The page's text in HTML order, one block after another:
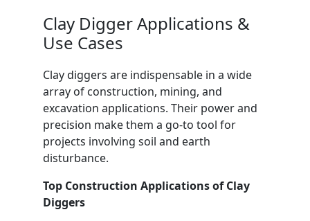
Clay Digger Applications &
Use Cases
Clay diggers are indispensable in a wide
array of construction, mining, and
excavation applications. Their power and
precision make them a go-to tool for
projects involving soil and earth
disturbance.
Top Construction Applications of Clay
Diggers